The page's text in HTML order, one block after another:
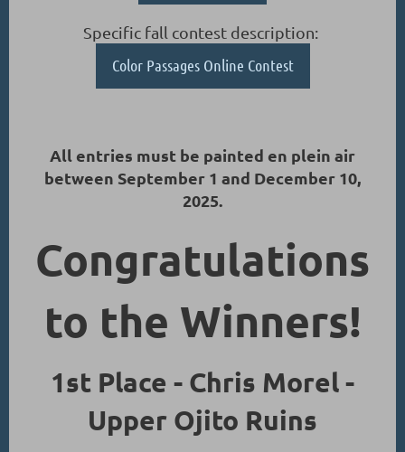
Specific fall contest description:
Color Passages Online Contest
All entries must be painted en plein air
between September 1 and December 10,
2025.
Congratulations
to the Winners!
1st Place - Chris Morel -
Upper Ojito Ruins